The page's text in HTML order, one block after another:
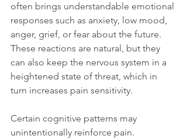
often brings understandable emotional
responses such as anxiety, low mood,
anger, grief, or fear about the future.
These reactions are natural, but they
can also keep the nervous system in a
heightened state of threat, which in
turn increases pain sensitivity.
Certain cognitive patterns may
unintentionally reinforce pain.